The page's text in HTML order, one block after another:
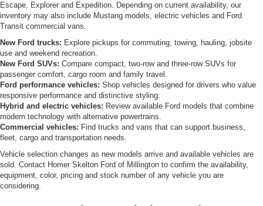
Escape, Explorer and Expedition. Depending on current availability, our
inventory may also include Mustang models, electric vehicles and Ford
Transit commercial vans.
New Ford trucks: Explore pickups for commuting, towing, hauling, jobsite
use and weekend recreation.
New Ford SUVs: Compare compact, two-row and three-row SUVs for
passenger comfort, cargo room and family travel.
Ford performance vehicles: Shop vehicles designed for drivers who value
responsive performance and distinctive styling.
Hybrid and electric vehicles: Review available Ford models that combine
modern technology with alternative powertrains.
Commercial vehicles: Find trucks and vans that can support business,
fleet, cargo and transportation needs.
Vehicle selection changes as new models arrive and available vehicles are
sold. Contact Homer Skelton Ford of Millington to confirm the availability,
equipment, color, pricing and stock number of any vehicle you are
considering.